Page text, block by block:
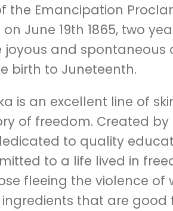
the Emancipation
June 19th 1865, two
joyous and spontaneous
birth to Juneteenth.
is an excellent line of
of freedom. Created
to quality
to a life lived in
fleeing the violence of
that are good